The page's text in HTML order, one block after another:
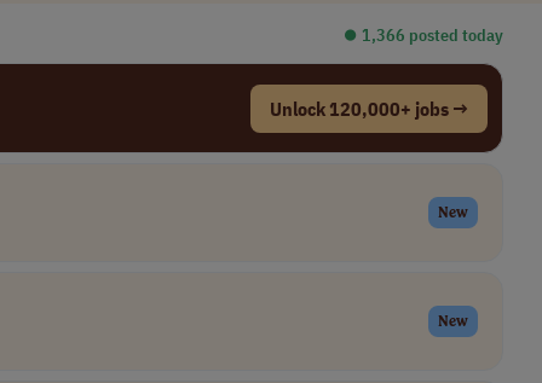
⏺︎ 1,366 posted today
Unlock 120,000+ jobs →
New
New